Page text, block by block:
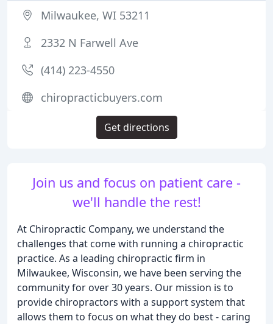
Join us and focus on patient care -
we'll handle the rest!
At Chiropractic Company, we understand the
challenges that come with running a chiropractic
practice. As a leading chiropractic firm in
Milwaukee, Wisconsin, we have been serving the
community for over 30 years. Our mission is to
provide chiropractors with a support system that
allows them to focus on what they do best - caring
Milwaukee, WI 53211
2332 N Farwell Ave
(414) 223-4550
chiropracticbuyers.com
Get directions